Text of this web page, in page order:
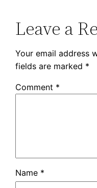
Leave a
Your email address
fields are marked *
Comment *
Name *